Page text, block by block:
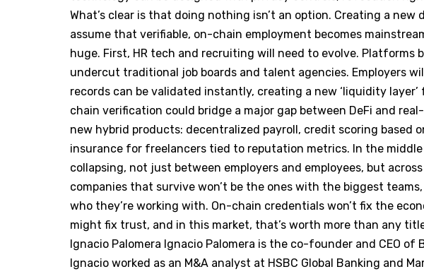
What’s clear is that doing nothing isn’t an option. Creating a
assume that verifiable, on-chain employment becomes
huge. First, HR tech and recruiting will need to evolve. Platforms
undercut traditional job boards and talent agencies. Employers
records can be validated instantly, creating a new ‘liquidity
chain verification could bridge a major gap between DeFi and
new hybrid products: decentralized payroll, credit scoring based
insurance for freelancers tied to reputation metrics. In the middle
collapsing, not just between employers and employees, but
companies that survive won’t be the ones with the biggest
who they’re working with. On-chain credentials won’t fix the
might fix trust, and in this market, that’s worth more than any
Ignacio Palomera Ignacio Palomera is the co-founder and CEO
Ignacio worked as an M&A analyst at HSBC Global Banking and